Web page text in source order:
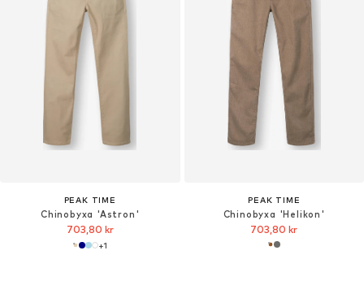
PEAK TIME
Chinobyxa 'Astron'
703,80 kr
+1
PEAK TIME
Chinobyxa 'Helikon'
703,80 kr